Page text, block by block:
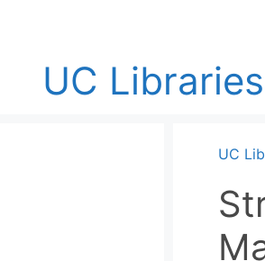
UC Libraries
UC